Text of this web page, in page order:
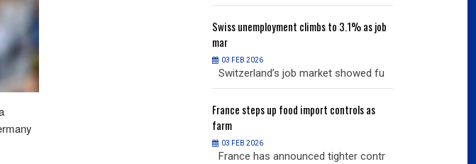
Swiss
mar
Switzerland’s job market showed fu
farm
Swissunemployment climbs to 3.1% as job
mar
03 FEB 2026
Switzerland’s job market showed fu
France steps up food import controls as
farm
03 FEB 2026
France has announced tighter contr